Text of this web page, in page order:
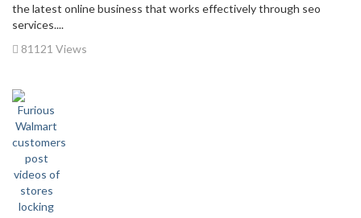
the latest online business that works effectively through seo
services....
81121 Views